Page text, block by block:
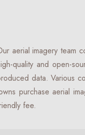
aerial imagery team
quality and open-
data. Various
purchase aerial
fee.